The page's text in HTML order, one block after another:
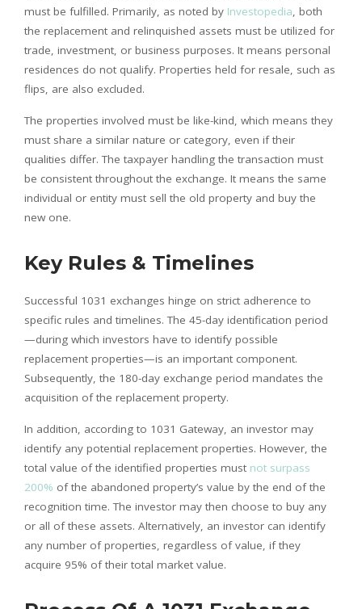
must be fulfilled. Primarily, as noted by Investopedia, both
the replacement and relinquished assets must be utilized for
trade, investment, or business purposes. It means personal
residences do not qualify. Properties held for resale, such as
flips, are also excluded.
The properties involved must be like-kind, which means they
must share a similar nature or category, even if their
qualities differ. The taxpayer handling the transaction must
be consistent throughout the exchange. It means the same
individual or entity must sell the old property and buy the
new one.
Key Rules & Timelines
Successful 1031 exchanges hinge on strict adherence to
specific rules and timelines. The 45-day identification period
—during which investors have to identify possible
replacement properties—is an important component.
Subsequently, the 180-day exchange period mandates the
acquisition of the replacement property.
In addition, according to 1031 Gateway, an investor may
identify any potential replacement properties. However, the
total value of the identified properties must not surpass
200% of the abandoned property’s value by the end of the
recognition time. The investor may then choose to buy any
or all of these assets. Alternatively, an investor can identify
any number of properties, regardless of value, if they
acquire 95% of their total market value.